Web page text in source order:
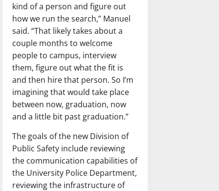
kind of a person and figure out
how we run the search,” Manuel
said. “That likely takes about a
couple months to welcome
people to campus, interview
them, figure out what the fit is
and then hire that person. So I’m
imagining that would take place
between now, graduation, now
and a little bit past graduation.”
The goals of the new Division of
Public Safety include reviewing
the communication capabilities of
the University Police Department,
reviewing the infrastructure of